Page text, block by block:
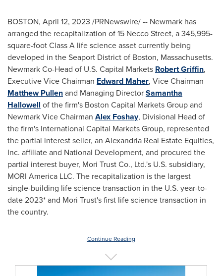
BOSTON, April 12, 2023 /PRNewswire/ -- Newmark has
arranged the recapitalization of 15 Necco Street, a 345,995-
square-foot Class A life science asset currently being
developed in the Seaport District of Boston, Massachusetts.
Newmark Co-Head of U.S. Capital Markets Robert Griffin,
Executive Vice Chairman Edward Maher, Vice Chairman
Matthew Pullenand Managing DirectorSamantha
Hallowell of the firm's Boston Capital Markets Group and
NewmarkVice Chairman Alex Foshay, Divisional Head of
the firm's International Capital Markets Group, represented
the partial interest seller, an Alexandria Real Estate Equities,
Inc. affiliate and National Development, and procured the
partial interest buyer, Mori Trust Co., Ltd.'s U.S. subsidiary,
MORI America LLC. The recapitalization is the largest
single-building life science transaction in the U.S. year-to-
date 2023* and Mori Trust's first life science transaction in
the country.
Continue Reading